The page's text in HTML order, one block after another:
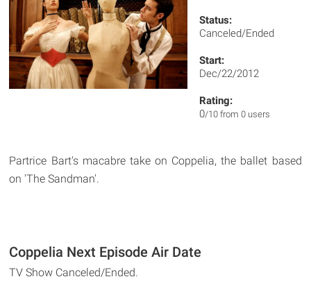
Status:
Canceled/Ended
Start:
Dec/22/2012
Rating:
0/10 from 0 users
Partrice Bart's macabre take on Coppelia, the ballet based
on 'The Sandman'.
Coppelia Next Episode Air Date
TV Show Canceled/Ended.